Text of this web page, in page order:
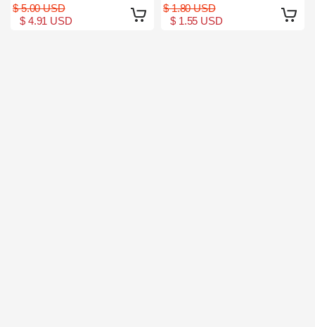
$ 5.00 USD
$ 4.91 USD
$ 1.80 USD
$ 1.55 USD